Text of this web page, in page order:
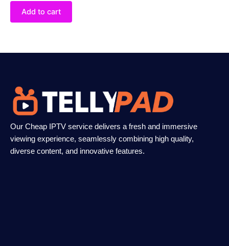
Add to cart
Our Cheap IPTV service delivers a fresh and immersive
viewing experience, seamlessly combining high quality,
diverse content, and innovative features.